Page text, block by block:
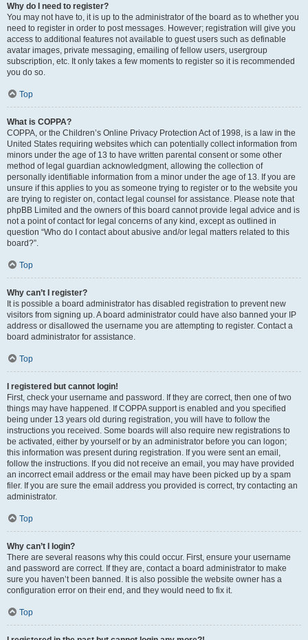
Why do I need to register?
You may not have to, it is up to the administrator of the board as to whether you
need to register in order to post messages. However; registration will give you
access to additional features not available to guest users such as definable
avatar images, private messaging, emailing of fellow users, usergroup
subscription, etc. It only takes a few moments to register so it is recommended
you do so.
Top
What is COPPA?
COPPA, or the Children’s Online Privacy Protection Act of 1998, is a law in the
United States requiring websites which can potentially collect information from
minors under the age of 13 to have written parental consent or some other
method of legal guardian acknowledgment, allowing the collection of
personally identifiable information from a minor under the age of 13. If you are
unsure if this applies to you as someone trying to register or to the website you
are trying to register on, contact legal counsel for assistance. Please note that
phpBB Limited and the owners of this board cannot provide legal advice and is
not a point of contact for legal concerns of any kind, except as outlined in
question “Who do I contact about abusive and/or legal matters related to this
board?”.
Top
Why can’t I register?
It is possible a board administrator has disabled registration to prevent new
visitors from signing up. A board administrator could have also banned your IP
address or disallowed the username you are attempting to register. Contact a
board administrator for assistance.
Top
I registered but cannot login!
First, check your username and password. If they are correct, then one of two
things may have happened. If COPPA support is enabled and you specified
being under 13 years old during registration, you will have to follow the
instructions you received. Some boards will also require new registrations to
be activated, either by yourself or by an administrator before you can logon;
this information was present during registration. If you were sent an email,
follow the instructions. If you did not receive an email, you may have provided
an incorrect email address or the email may have been picked up by a spam
filer. If you are sure the email address you provided is correct, try contacting an
administrator.
Top
Why can’t I login?
There are several reasons why this could occur. First, ensure your username
and password are correct. If they are, contact a board administrator to make
sure you haven’t been banned. It is also possible the website owner has a
configuration error on their end, and they would need to fix it.
Top